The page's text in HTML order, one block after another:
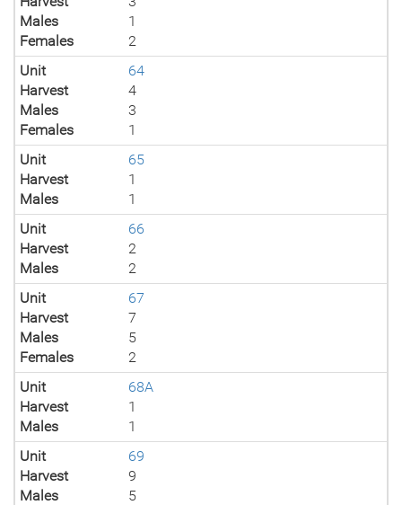
Males
1
Females
2
Unit
64
Harvest
4
Males
3
Females
1
Unit
65
Harvest
1
Males
1
Unit
66
Harvest
2
Males
2
Unit
67
Harvest
7
Males
5
Females
2
Unit
68A
Harvest
1
Males
1
Unit
69
Harvest
9
Males
5